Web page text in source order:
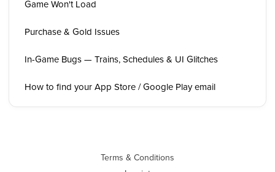
Game Won't Load
Purchase & Gold Issues
In-Game Bugs — Trains, Schedules & UI Glitches
How to find your App Store / Google Play email
Terms & Conditions